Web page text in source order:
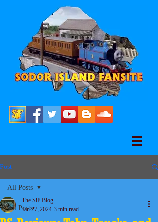
Post
All Posts
All Posts
The SiF Blog
Jan 27, 2024 3 min read